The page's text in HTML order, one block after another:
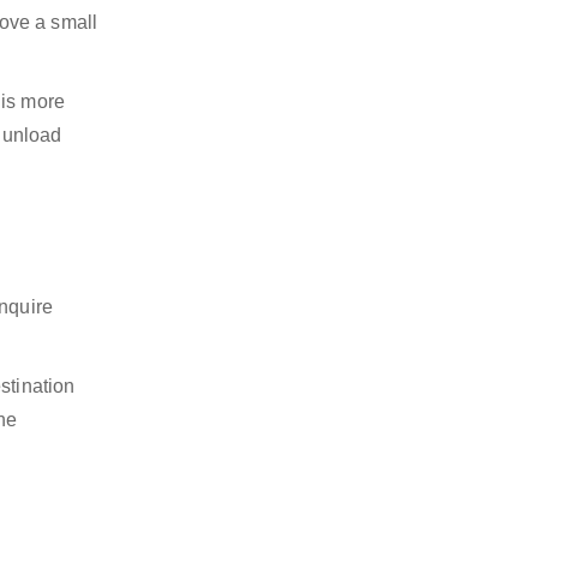
a small
more